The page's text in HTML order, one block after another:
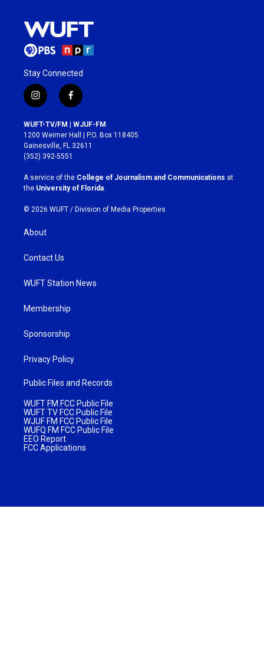
Stay Connected
i
n
s
t
a
g
r
a
m
f
a
c
e
b
o
k
WUFT-TV/FM | WJUF-FM
1200 Weimer Hall | P.O. Box 118405
Gainesville, FL 32611
(352) 392-5551
A service of the College of Journalism and Communications at
the University of Florida
© 2026 WUFT / Division of Media Properties
About
Contact Us
WUFT Station News
Membership
Sponsorship
Privacy Policy
Public Files and Records
WUFT FM FCC Public File
WUFT TV FCC Public File
WJUF FM FCC Public File
WUFQ FM FCC Public File
EEO Report
FCC Applications